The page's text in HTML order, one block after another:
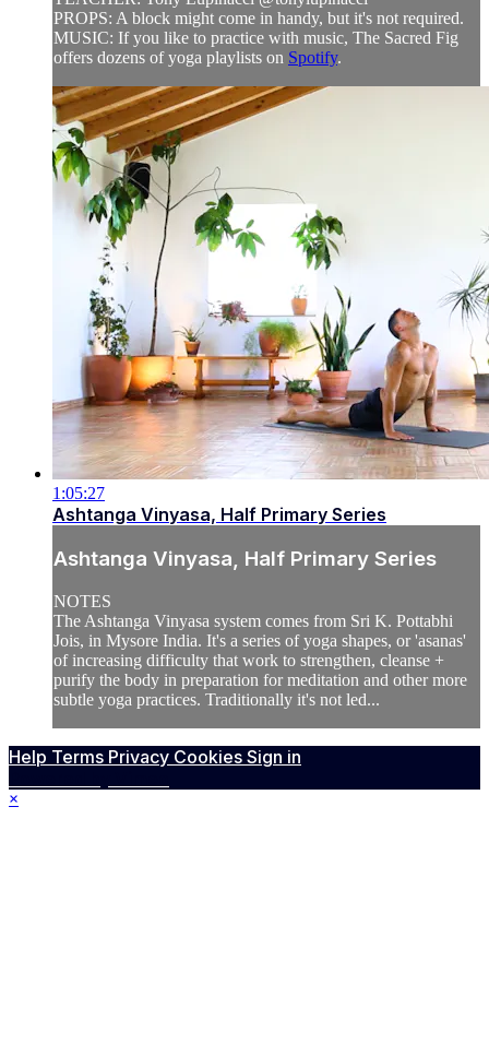
PROPS: A block might come in handy, but it's not required.
MUSIC: If you like to practice with music, The Sacred Fig
offers dozens of yoga playlists on Spotify.
1:05:27
Ashtanga Vinyasa, Half Primary Series
Ashtanga Vinyasa, Half Primary Series
NOTES
The Ashtanga Vinyasa system comes from Sri K. Pottabhi
Jois, in Mysore India. It's a series of yoga shapes, or 'asanas'
of increasing difficulty that work to strengthen, cleanse +
purify the body in preparation for meditation and other more
subtle yoga practices. Traditionally it's not led...
Help Terms Privacy Cookies Sign in
×